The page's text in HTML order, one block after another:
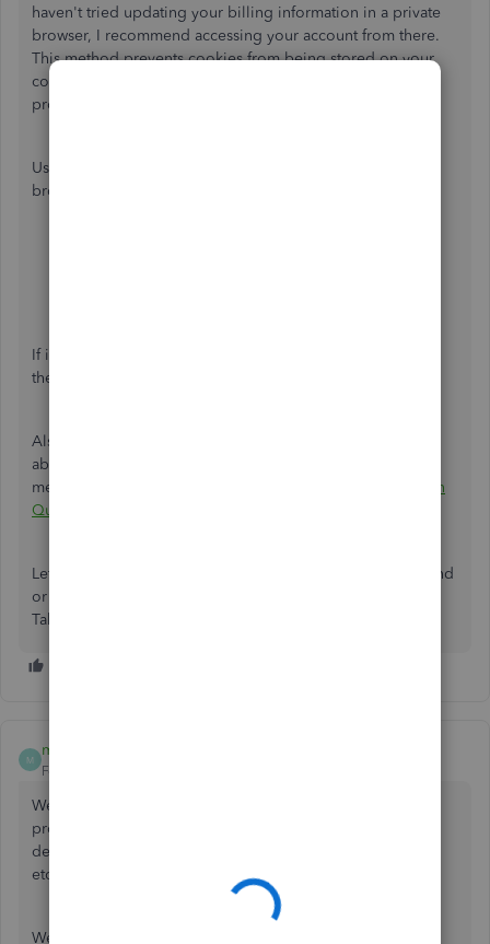
haven't tried updating your billing information in a private
browser, I recommend accessing your account from there.
This method prevents cookies from being stored on your
computer, making it a great place to identify browser
problems.
Use any of these keyboard shortcuts depending on the
browser you're using:
If it works,
the history or log files so you can start with a clean slate.
Also, you can read through this article for more details
about changing your billing info and payment
method:
Manage billing, payment, and subscription info in
QuickBooks Online
Let me know if you need further help with your account and
or anything else. The Community is always here to assist.
Take care!
M
murali_tirupati
Forum|Forum|5 years ago
We are trying to add our HDFC Bank account details. The
process goes through all the way - taking Bank account
details, redirecting to HDFC bank website for login, OTP
etc- but after all that, it shows an error message.
We tried this in incognito browser mode also. So I don't